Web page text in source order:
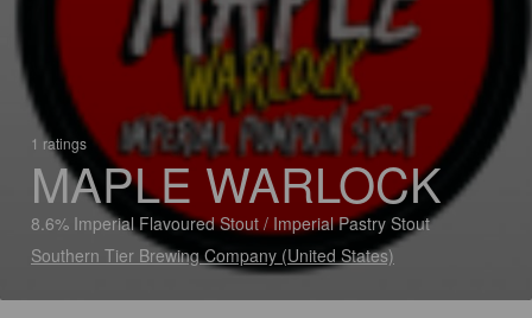
1 ratings
MAPLE WARLOCK
8.6% Imperial Flavoured Stout / Imperial Pastry Stout
Southern Tier Brewing Company (United States)